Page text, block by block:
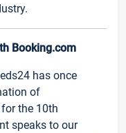
Booking.com
has once
of
the 10th
speaks to our